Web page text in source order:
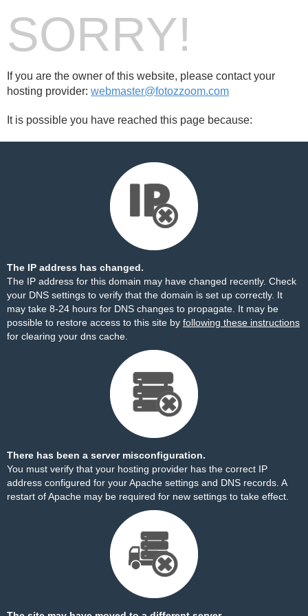
SORRY!
If you are the owner of this website, please contact your
hosting provider: webmaster@fotozzoom.com
It is possible you have reached this page because:
The IP address has changed.
The IP address for this domain may have changed recently. Check
your DNS settings to verify that the domain is set up correctly. It
may take 8-24 hours for DNS changes to propagate. It may be
possible to restore access to this site by following these instructions
for clearing your dns cache.
There has been a server misconfiguration.
You must verify that your hosting provider has the correct IP
address configured for your Apache settings and DNS records. A
restart of Apache may be required for new settings to take effect.